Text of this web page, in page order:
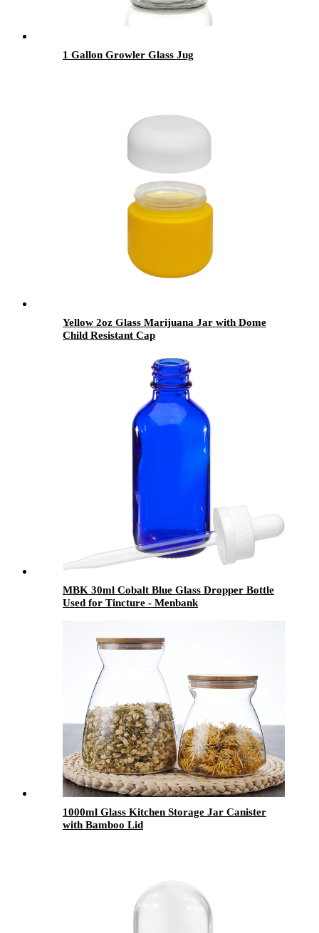
1 Gallon Growler Glass Jug
Yellow 2oz Glass Marijuana Jar with Dome
Child Resistant Cap
MBK 30ml Cobalt Blue Glass Dropper Bottle
Used for Tincture - Menbank
1000ml Glass Kitchen Storage Jar Canister
with Bamboo Lid